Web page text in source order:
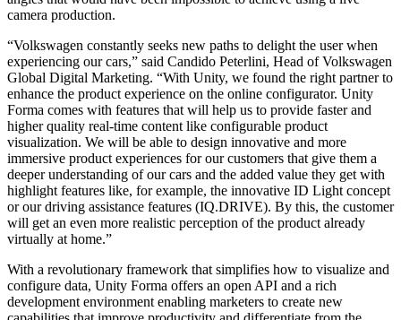
camera production.
“Volkswagen constantly seeks new paths to delight the user when
experiencing our cars,” said Candido Peterlini, Head of Volkswagen
Global Digital Marketing. “With Unity, we found the right partner to
enhance the product experience on the online configurator. Unity
Forma comes with features that will help us to provide faster and
higher quality real-time content like configurable product
visualization. We will be able to design innovative and more
immersive product experiences for our customers that give them a
deeper understanding of our cars and the added value they get with
highlight features like, for example, the innovative ID Light concept
or our driving assistance features (IQ.DRIVE). By this, the customer
will get an even more realistic perception of the product already
virtually at home.”
With a revolutionary framework that simplifies how to visualize and
configure data, Unity Forma offers an open API and a rich
development environment enabling marketers to create new